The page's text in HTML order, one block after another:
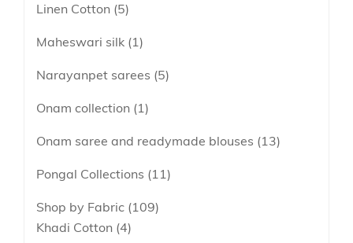
Linen Cotton 5
Maheswari silk 1
Narayanpet sarees 5
Onam collection 1
Onam saree and readymade blouses 13
Pongal Collections 11
Shop by Fabric
109
Khadi Cotton 4